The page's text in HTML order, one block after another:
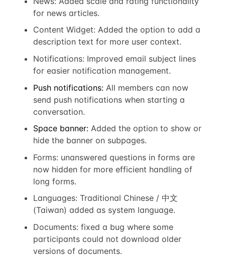
for news articles.
Content Widget: Added the option to add a
description text for more user context.
Notifications: Improved email subject lines
for easier notification management.
Push notifications: All members can now
send push notifications when starting a
conversation.
Space banner: Added the option to show or
hide the banner on subpages.
Forms: unanswered questions in forms are
now hidden for more efficient handling of
long forms.
Languages: Traditional Chinese / 中文
(Taiwan) added as system language.
Documents: fixed a bug where some
participants could not download older
versions of documents.